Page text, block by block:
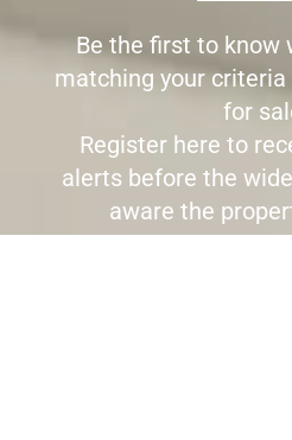
Be the first to know
matching your
for
Register here to
alerts before the
aware the